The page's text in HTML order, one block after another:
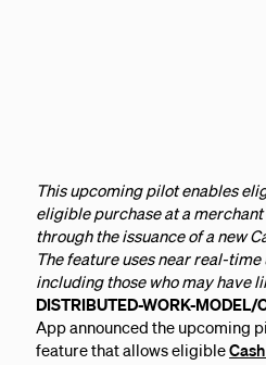
This upcoming pilot enables
eligible purchase at a
through the issuance of a new
The feature uses near real-
including those who may have
DISTRIBUTED-WORK-
App announced the upcoming
feature that allows eligible